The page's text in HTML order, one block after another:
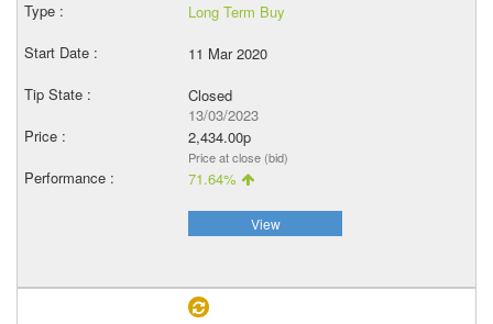
Long Term Buy
11 Mar 2020
Closed
13/03/2023
2,434.00p
Price at close (bid)
71.64%
View